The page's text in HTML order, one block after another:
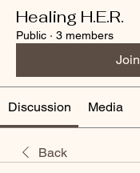
Healing H.E.R.
Public · 3 members
Join
Discussion Media
Back